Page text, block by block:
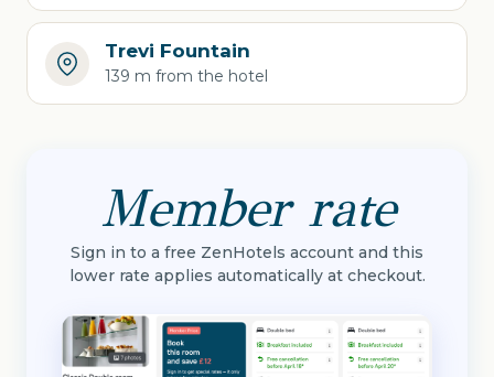
Trevi Fountain
139 m from the hotel
Member rate
Sign in to a free ZenHotels account and this
lower rate applies automatically at checkout.